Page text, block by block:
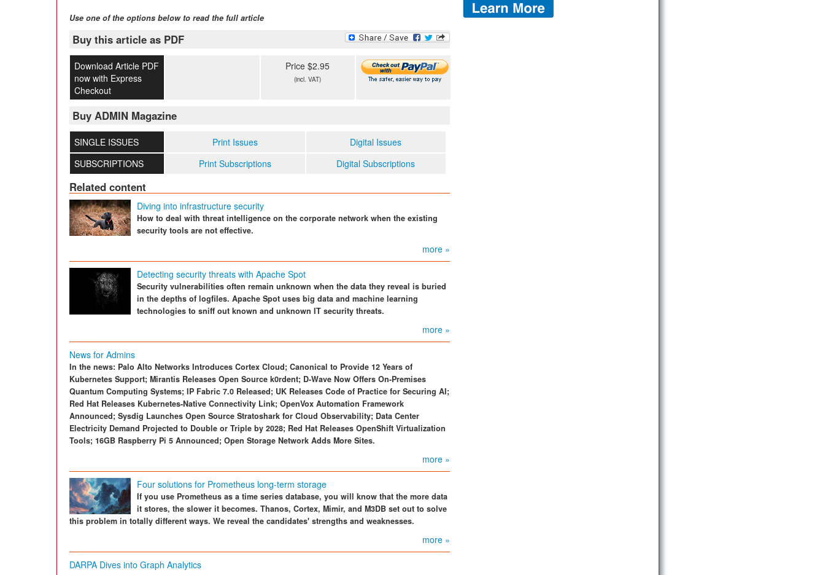
Use one of the options below to read the full article
Buy this article as PDF
Download Article PDF
now with Express
Checkout
Price $2.95
(incl. VAT)
Buy ADMIN Magazine
SINGLE ISSUES Print Issues
Digital Issues
SUBSCRIPTIONS
Print Subscriptions Digital Subscriptions
Related content
Diving into infrastructure security
How to deal with threat intelligence on the corporate network when the existing
security tools are not effective.
more »
Detecting security threats with Apache Spot
Security vulnerabilities often remain unknown when the data they reveal is buried
in the depths of logfiles. Apache Spot uses big data and machine learning
technologies to sniff out known and unknown IT security threats.
more »
News for Admins
In the news: Palo Alto Networks Introduces Cortex Cloud; Canonical to Provide 12 Years of
Kubernetes Support; Mirantis Releases Open Source k0rdent; D-Wave Now Offers On-Premises
Quantum Computing Systems; IP Fabric 7.0 Released; UK Releases Code of Practice for Securing AI;
Red Hat Releases Kubernetes-Native Connectivity Link; OpenVox Automation Framework
Announced; Sysdig Launches Open Source Stratoshark for Cloud Observability; Data Center
Electricity Demand Projected to Double or Triple by 2028; Red Hat Releases OpenShift Virtualization
Tools; 16GB Raspberry Pi 5 Announced; Open Storage Network Adds More Sites.
more »
Four solutions for Prometheus long-term storage
If you use Prometheus as a time series database, you will know that the more data
it stores, the slower it becomes. Thanos, Cortex, Mimir, and M3DB set out to solve
this problem in totally different ways. We reveal the candidates' strengths and weaknesses.
more »
DARPA Dives into Graph Analytics